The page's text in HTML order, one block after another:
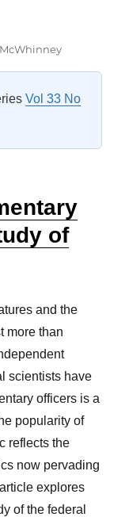
Vol 33 No
of
and the
more than
scientists have
officers is a
popularity of
reflects the
now pervading
explores
of the federal